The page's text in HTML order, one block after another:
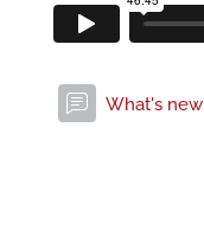
What's new